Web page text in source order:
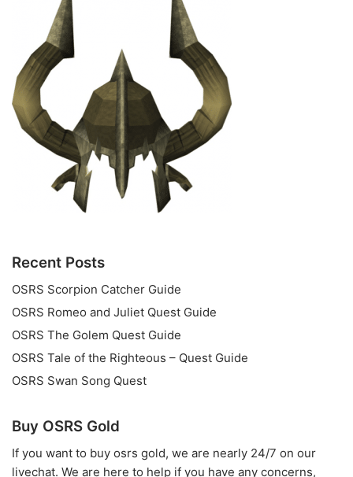
Recent Posts
OSRS Scorpion Catcher Guide
OSRS Romeo and Juliet Quest Guide
OSRS The Golem Quest Guide
OSRS Tale of the Righteous – Quest Guide
OSRS Swan Song Quest
Buy OSRS Gold
If you want to buy osrs gold, we are nearly 24/7 on our
livechat. We are here to help if you have any concerns,